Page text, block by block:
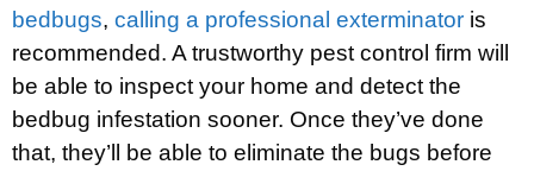
bedbugs, calling a professional exterminator is
recommended. A trustworthy pest control firm will
be able to inspect your home and detect the
bedbug infestation sooner. Once they’ve done
that, they’ll be able to eliminate the bugs before